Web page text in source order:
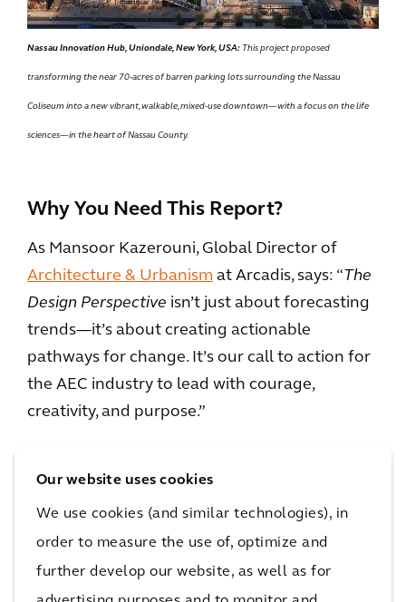
Our website uses cookies
We use cookies (and similar technologies), in
order to measure the use of, optimize and
further develop our website, as well as for
Nassau Innovation Hub, Uniondale, New York, USA: This project proposed
transforming the near 70-acres of barren parking lots surrounding the Nassau
Coliseum into a new vibrant, walkable, mixed-use downtown—with a focus on the life
sciences—in the heart of Nassau County.
Why You Need This Report?
As Mansoor Kazerouni, Global Director of
Architecture & Urbanism at Arcadis, says: “The
Design Perspective isn’t just about forecasting
trends—it’s about creating actionable
pathways for change. It’s our call to action for
the AEC industry to lead with courage,
creativity, and purpose.”
biggest questions facing our industry today.
Whether you’re an architect, engineer,
developer, or policymaker, The Design
Perspective equips you with the tools to build
spaces that are resilient, sustainable, and